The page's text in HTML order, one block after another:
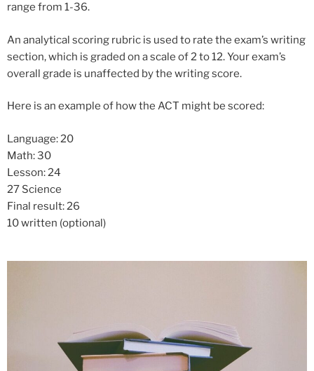
range from 1-36.
An analytical scoring rubric is used to rate the exam’s writing
section, which is graded on a scale of 2 to 12. Your exam’s
overall grade is unaffected by the writing score.
Here is an example of how the ACT might be scored:
Language: 20
Math: 30
Lesson: 24
27 Science
Final result: 26
10 written (optional)